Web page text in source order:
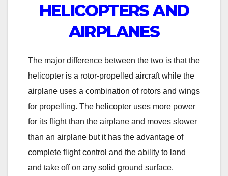
HELICOPTERS AND
AIRPLANES
The major difference between the two is that the
helicopter is a rotor-propelled aircraft while the
airplane uses a combination of rotors and wings
for propelling. The helicopter uses more power
for its flight than the airplane and moves slower
than an airplane but it has the advantage of
complete flight control and the ability to land
and take off on any solid ground surface.